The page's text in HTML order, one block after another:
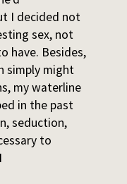
I decided not
sex, not
have. Besides,
simply might
my waterline
in the past
seduction,
to